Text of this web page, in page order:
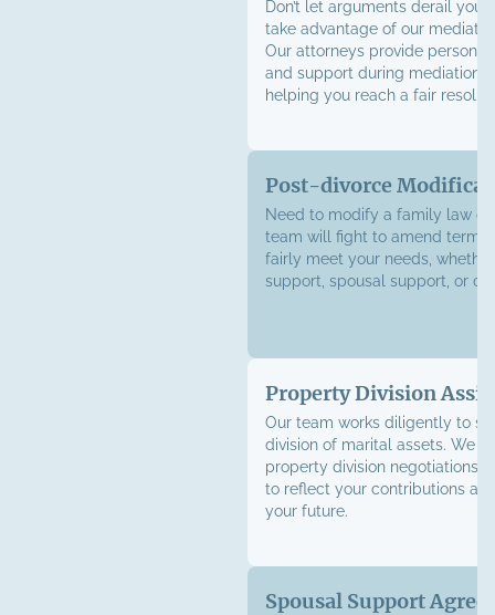
Don’t let arguments derail
take advantage of our
Our attorneys provide
and support during mediation
helping you reach a fair
Post-divorce
Need to modify a family law
team will fight to amend terms
fairly meet your needs,
support, spousal support, or
Property Division
Our team works diligently to
division of marital assets. We
property division negotiations
to reflect your contributions
your future.
Spousal Support